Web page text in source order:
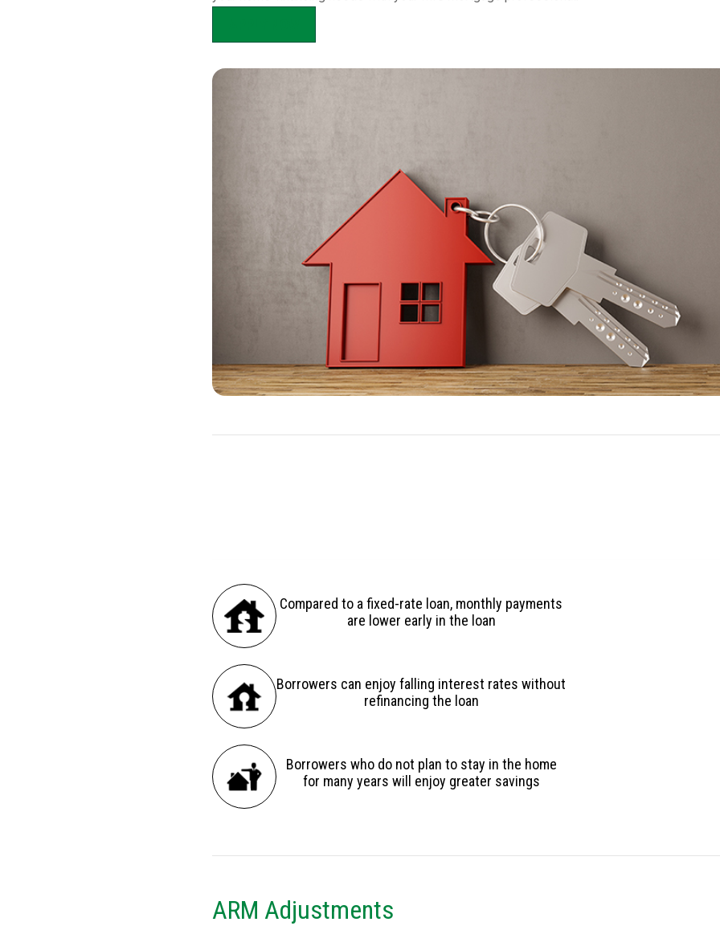
Compared to a fixed-rate loan, monthly payments
are lower early in the loan
Borrowers can enjoy falling interest rates without
refinancing the loan
Borrowers who do not plan to stay in the home
for many years will enjoy greater savings
ARM Adjustments